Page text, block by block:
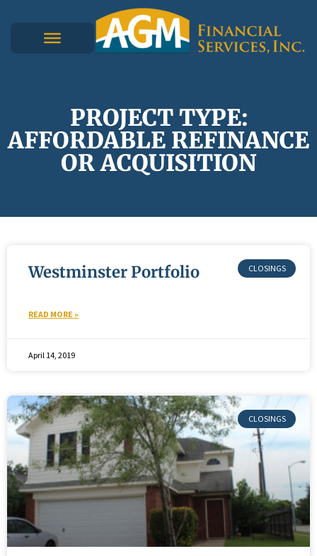
PROJECT TYPE:
AFFORDABLE REFINANCE
OR ACQUISITION
Westminster Portfolio
READ MORE »
April 14, 2019